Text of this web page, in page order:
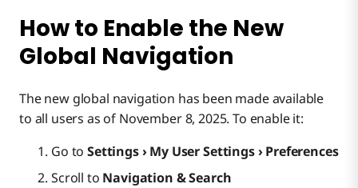
How to Enable the New
Global Navigation
The new global navigation has been made available
to all users as of November 8, 2025. To enable it:
Go toSettings › My User Settings › Preferences
Scroll to Navigation & Search